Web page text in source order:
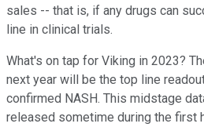
sales -- that is, if any drugs can
line in clinical trials.
What's on tap for Viking in 2023?
next year will be the top line
confirmed NASH. This midstage
released sometime during the first